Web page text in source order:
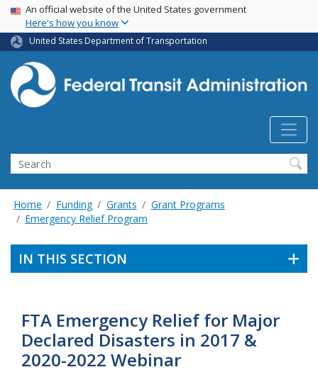
Skip
main
content
USA Banner
An official website of the United States government
Here's how you know
United States Department of Transportation
Search
Home Funding Grants
Grant Programs
Emergency Relief Program
IN THIS SECTION
FTA Emergency Relief for Major
Declared Disasters in 2017 &
2020-2022 Webinar